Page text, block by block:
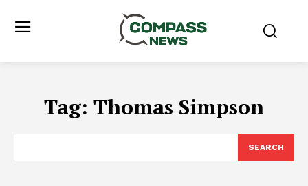
Tag: Thomas Simpson
SEARCH